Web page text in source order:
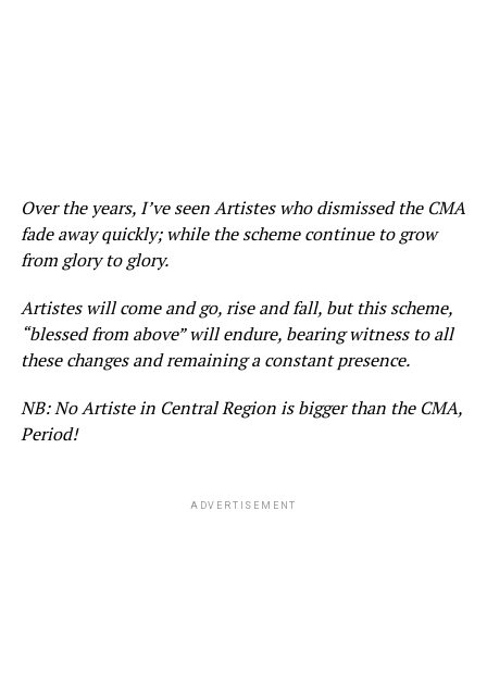
Over the years, I’ve seen Artistes who dismissed the CMA
fade away quickly; while the scheme continue to grow
from glory to glory.
Artistes will come and go, rise and fall, but this scheme,
“blessed from above” will endure, bearing witness to all
these changes and remaining a constant presence.
NB: No Artiste in Central Region is bigger than the CMA,
Period!
ADVERTISEMENT